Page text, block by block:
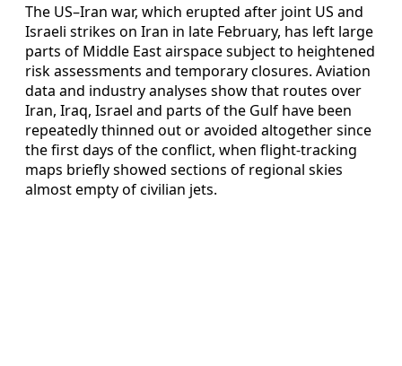
The US–Iran war, which erupted after joint US and
Israeli strikes on Iran in late February, has left large
parts of Middle East airspace subject to heightened
risk assessments and temporary closures. Aviation
data and industry analyses show that routes over
Iran, Iraq, Israel and parts of the Gulf have been
repeatedly thinned out or avoided altogether since
the first days of the conflict, when flight-tracking
maps briefly showed sections of regional skies
almost empty of civilian jets.